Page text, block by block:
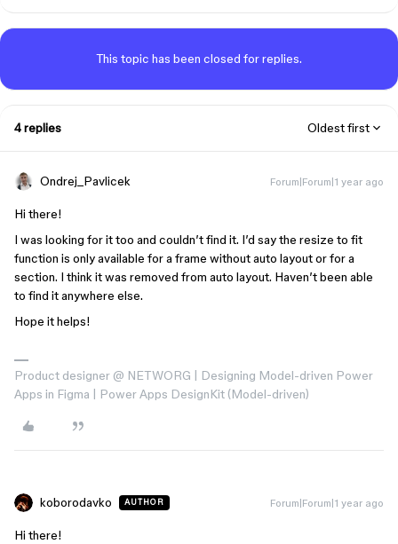
This topic has been closed for replies.
4 replies Oldest first
Ondrej_Pavlicek Forum|Forum|1 year ago
Hi there!
I was looking for it too and couldn’t find it. I’d say the resize to fit
function is only available for a frame without auto layout or for a
section. I think it was removed from auto layout. Haven’t been able
to find it anywhere else.
Hope it helps!
Product designer @ NETWORG | Designing Model-driven Power
Apps in Figma | Power Apps DesignKit (Model-driven)
koborodavko AUTHOR Forum|Forum|1 year ago
Hi there!